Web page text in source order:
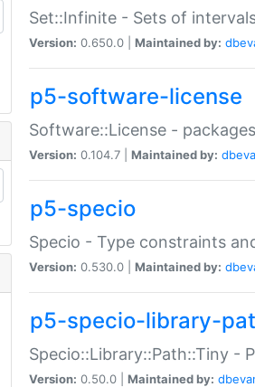
Set::Infinite - Sets of
Version: 0.650.0 | Maintained by:
p5-software-license
Software::License -
Version: 0.104.7 | Maintained by:
p5-specio
Specio - Type constraints
Version: 0.530.0 | Maintained by:
p5-specio-library-
Specio::Library::Path::Tiny -
Version: 0.50.0 | Maintained by: